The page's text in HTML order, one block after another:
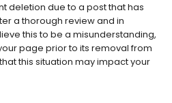
deletion due to a post that has
a thorough review and in
this to be a misunderstanding,
page prior to its removal from
this situation may impact your